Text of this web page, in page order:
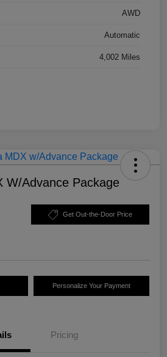
AWD
Automatic
4,002 Miles
W/Advance Package
Get Out-the-Door Price
Personalize Your Payment
Pricing